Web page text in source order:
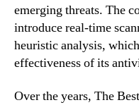
emerging threats. The
introduce real-time
heuristic analysis,
effectiveness of its
Over the years, The